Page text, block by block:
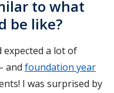
to what
be like?
a lot of
and foundation year
I was surprised by